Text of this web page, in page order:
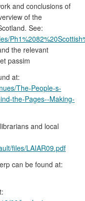
and conclusions of
of the
See:
the relevant
passim
at:
The-People-s-
the-Pages--Making-
and local
files/LAIAR09.pdf
can be found at: